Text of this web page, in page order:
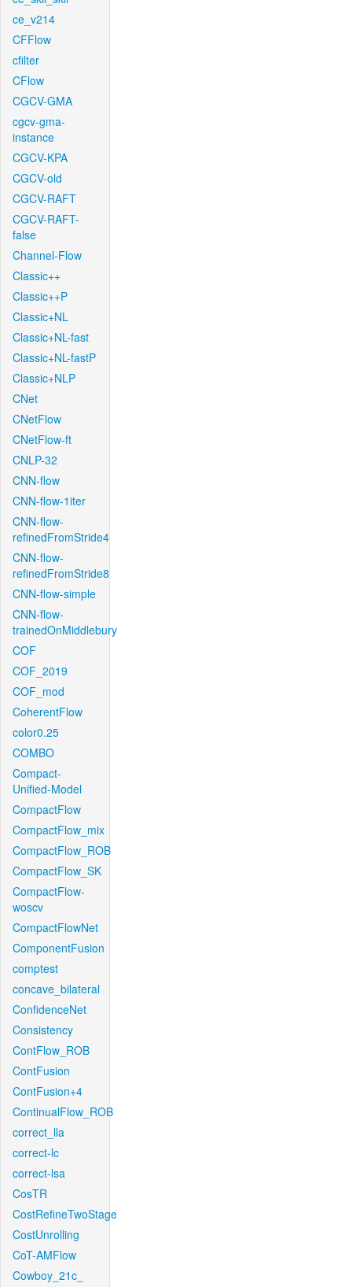
ce_v214
CFFlow
cfilter
CFlow
CGCV-GMA
cgcv-gma-
instance
CGCV-KPA
CGCV-old
CGCV-RAFT
CGCV-RAFT-
false
Channel-Flow
Classic++
Classic++P
Classic+NL
Classic+NL-fast
Classic+NL-fastP
Classic+NLP
CNet
CNetFlow
CNetFlow-ft
CNLP-32
CNN-flow
CNN-flow-1iter
CNN-flow-
refinedFromStride4
CNN-flow-
refinedFromStride8
CNN-flow-simple
CNN-flow-
trainedOnMiddlebury
COF
COF_2019
COF_mod
CoherentFlow
color0.25
COMBO
Compact-
Unified-Model
CompactFlow
CompactFlow_mix
CompactFlow_ROB
CompactFlow_SK
CompactFlow-
woscv
CompactFlowNet
ComponentFusion
comptest
concave_bilateral
ConfidenceNet
Consistency
ContFlow_ROB
ContFusion
ContFusion+4
ContinualFlow_ROB
correct_lla
correct-lc
correct-lsa
CosTR
CostRefineTwoStage
CostUnrolling
CoT-AMFlow
Cowboy_21c_